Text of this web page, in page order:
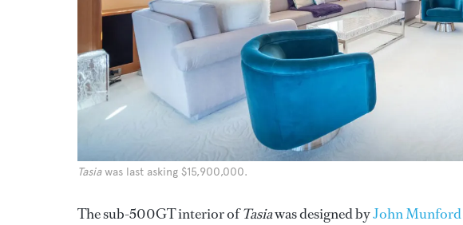
Tasiawas last asking $15,900,000.
The sub-500GT interior ofTasiawas designed byJohn Munford